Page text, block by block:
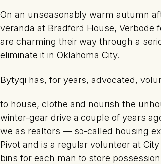
On an unseasonably warm autumn
veranda at Bradford House, Verbode
are charming their way through a
eliminate it in Oklahoma City.
Bytyqi has, for years, advocated,
to house, clothe and nourish the
winter-gear drive a couple of years
we as realtors — so-called housing
Pivot and is a regular volunteer at
bins for each man to store